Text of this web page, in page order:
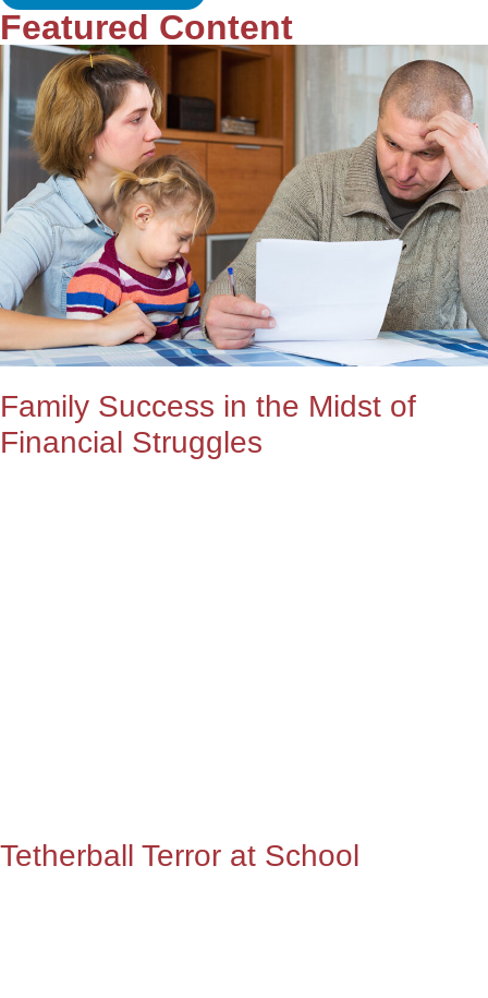
Featured Content
Family Success in the Midst of
Financial Struggles
Tetherball Terror at School